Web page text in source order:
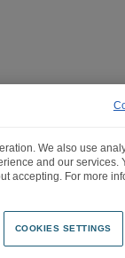
We also use
and our services.
accepting. For more
COOKIES SETTINGS